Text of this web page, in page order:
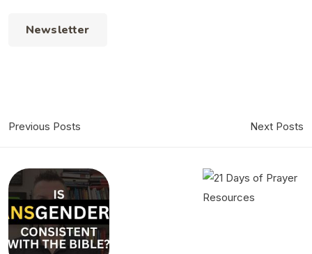
Newsletter
Previous Posts Next Posts